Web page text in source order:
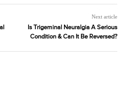
Next article
Is Trigeminal Neuralgia A Serious
Condition & Can It Be Reversed?